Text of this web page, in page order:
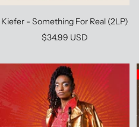
Kiefer - Something For Real (2LP)
Sale
$34.99 USD